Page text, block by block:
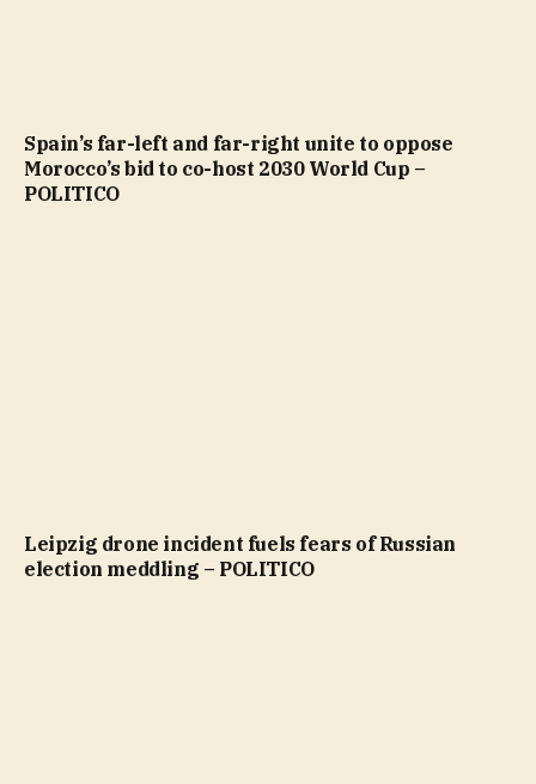
Spain’s far-left and far-right unite to oppose
Morocco’s bid to co-host 2030 World Cup –
POLITICO
Leipzig drone incident fuels fears of Russian
election meddling – POLITICO